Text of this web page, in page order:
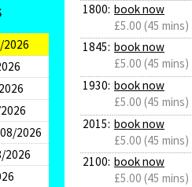
2026
2026
2026
1800: book now
£5.00 (45 mins)
1845: book now
£5.00 (45 mins)
1930: book now
£5.00 (45 mins)
2015: book now
£5.00 (45 mins)
2100: book now
£5.00 (45 mins)